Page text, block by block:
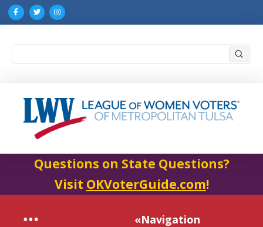
Questions on State Questions?
Visit OKVoterGuide.com!
«Navigation